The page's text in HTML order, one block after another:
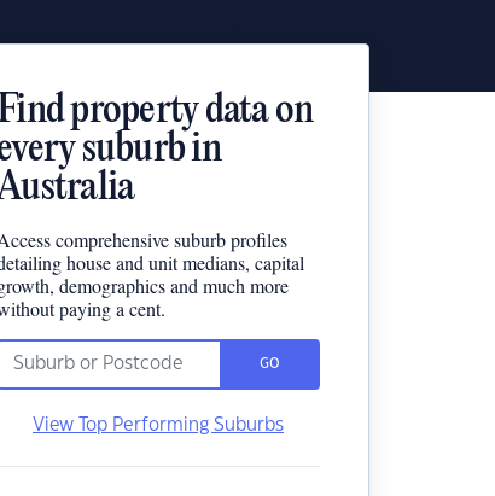
property data on
suburb in
comprehensive suburb profiles
house and unit medians, capital
demographics and much more
paying a cent.
GO
View Top Performing Suburbs